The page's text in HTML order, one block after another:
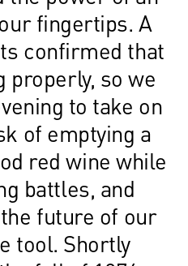
fingertips. A
confirmed that
properly, so we
to take on
of emptying a
red wine while
battles, and
future of our
tool. Shortly